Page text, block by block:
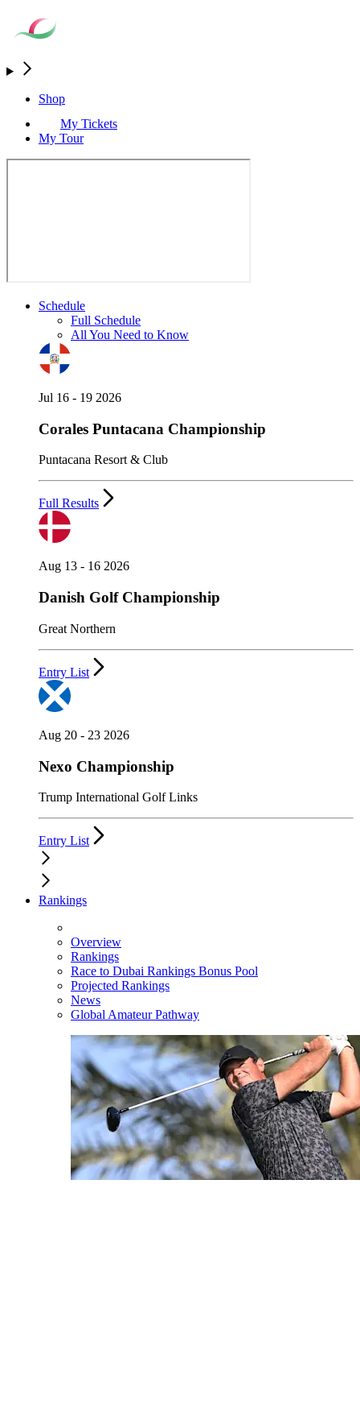
Shop
My Tickets
My Tour
Schedule
Full Schedule
All You Need to Know
Jul 16 - 19 2026
Corales Puntacana Championship
Puntacana Resort & Club
Full Results
Aug 13 - 16 2026
Danish Golf Championship
Great Northern
Entry List
Aug 20 - 23 2026
Nexo Championship
Trump International Golf Links
Entry List
Rankings
Overview
Rankings
Race to Dubai Rankings Bonus Pool
Projected Rankings
News
Global Amateur Pathway